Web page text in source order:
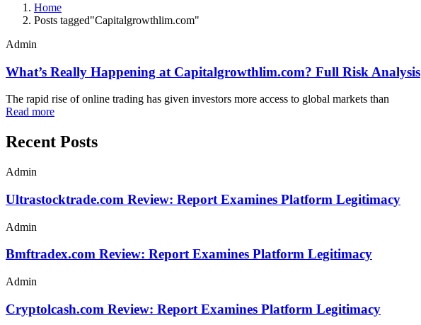
Home
Posts tagged"Capitalgrowthlim.com"
Admin
What’s Really Happening at Capitalgrowthlim.com? Full Risk Analysis
The rapid rise of online trading has given investors more access to global markets than
Read more
Recent Posts
Admin
Ultrastocktrade.com Review: Report Examines Platform Legitimacy
Admin
Bmftradex.com Review: Report Examines Platform Legitimacy
Admin
Cryptolcash.com Review: Report Examines Platform Legitimacy